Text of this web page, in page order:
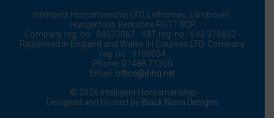
Intelligent Horsemanship LTD, Lethornes, Lambourn,
Hungerford, Berkshire RG17 8QP
Company reg. no.: 04532067 - VAT reg. no.: 642 375832 -
Registered in England and Wales IH Courses LTD. Company
reg. no.: 9100054
Phone: 01488 71300
Email: office@ihhq.net
© 2026 Intelligent Horsemanship
Designed and Hosted by Black Nova Designs